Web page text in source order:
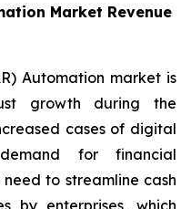
Market Revenue
Automation market is
growth during the
cases of digital
for financial
to streamline cash
by enterprises, which